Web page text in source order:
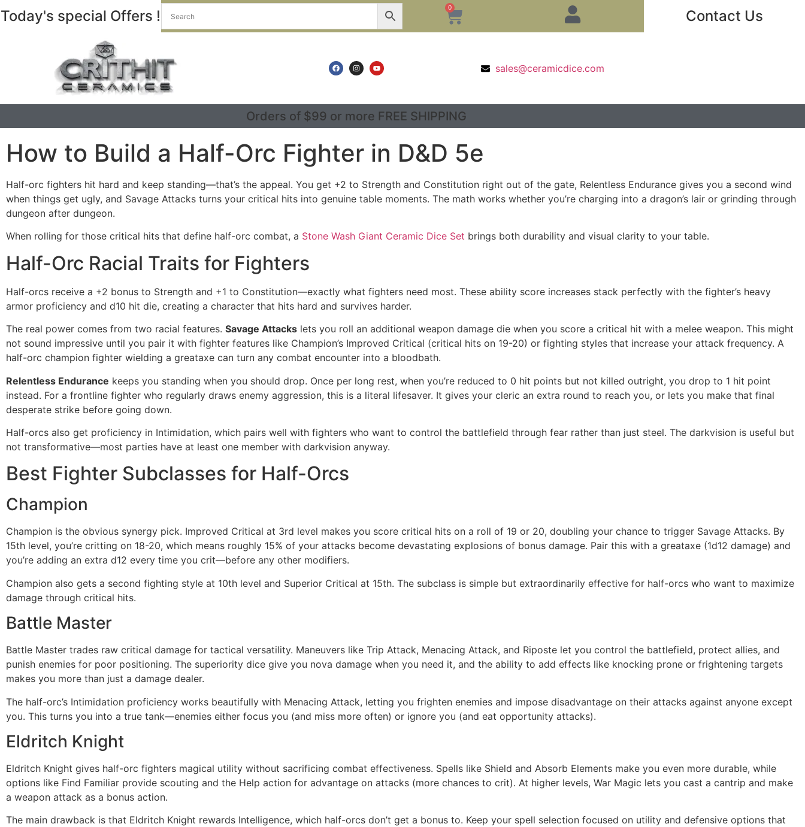
Today's special Offers ! 0 Contact Us
sales@ceramicdice.com
Orders of $99 or more FREE SHIPPING
How to Build a Half-Orc Fighter in D&D 5e
Half-orc fighters hit hard and keep standing—that’s the appeal. You get +2 to Strength and Constitution right out of the gate, Relentless Endurance gives you a second wind
when things get ugly, and Savage Attacks turns your critical hits into genuine table moments. The math works whether you’re charging into a dragon’s lair or grinding through
dungeon after dungeon.
When rolling for those critical hits that define half-orc combat, a Stone Wash Giant Ceramic Dice Set brings both durability and visual clarity to your table.
Half-Orc Racial Traits for Fighters
Half-orcs receive a +2 bonus to Strength and +1 to Constitution—exactly what fighters need most. These ability score increases stack perfectly with the fighter’s heavy
armor proficiency and d10 hit die, creating a character that hits hard and survives harder.
The real power comes from two racial features. Savage Attacks lets you roll an additional weapon damage die when you score a critical hit with a melee weapon. This might
not sound impressive until you pair it with fighter features like Champion’s Improved Critical (critical hits on 19-20) or fighting styles that increase your attack frequency. A
half-orc champion fighter wielding a greataxe can turn any combat encounter into a bloodbath.
Relentless Endurance keeps you standing when you should drop. Once per long rest, when you’re reduced to 0 hit points but not killed outright, you drop to 1 hit point
instead. For a frontline fighter who regularly draws enemy aggression, this is a literal lifesaver. It gives your cleric an extra round to reach you, or lets you make that final
desperate strike before going down.
Half-orcs also get proficiency in Intimidation, which pairs well with fighters who want to control the battlefield through fear rather than just steel. The darkvision is useful but
not transformative—most parties have at least one member with darkvision anyway.
Best Fighter Subclasses for Half-Orcs
Champion
Champion is the obvious synergy pick. Improved Critical at 3rd level makes you score critical hits on a roll of 19 or 20, doubling your chance to trigger Savage Attacks. By
15th level, you’re critting on 18-20, which means roughly 15% of your attacks become devastating explosions of bonus damage. Pair this with a greataxe (1d12 damage) and
you’re adding an extra d12 every time you crit—before any other modifiers.
Champion also gets a second fighting style at 10th level and Superior Critical at 15th. The subclass is simple but extraordinarily effective for half-orcs who want to maximize
damage through critical hits.
Battle Master
Battle Master trades raw critical damage for tactical versatility. Maneuvers like Trip Attack, Menacing Attack, and Riposte let you control the battlefield, protect allies, and
punish enemies for poor positioning. The superiority dice give you nova damage when you need it, and the ability to add effects like knocking prone or frightening targets
makes you more than just a damage dealer.
The half-orc’s Intimidation proficiency works beautifully with Menacing Attack, letting you frighten enemies and impose disadvantage on their attacks against anyone except
you. This turns you into a true tank—enemies either focus you (and miss more often) or ignore you (and eat opportunity attacks).
Eldritch Knight
Eldritch Knight gives half-orc fighters magical utility without sacrificing combat effectiveness. Spells like Shield and Absorb Elements make you even more durable, while
options like Find Familiar provide scouting and the Help action for advantage on attacks (more chances to crit). At higher levels, War Magic lets you cast a cantrip and make
a weapon attack as a bonus action.
The main drawback is that Eldritch Knight rewards Intelligence, which half-orcs don’t get a bonus to. Keep your spell selection focused on utility and defensive options that